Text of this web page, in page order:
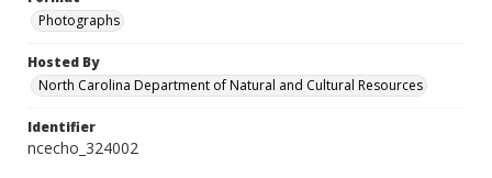
Photographs
Hosted By
North Carolina Department of Natural and Cultural Resources
Identifier
ncecho_324002